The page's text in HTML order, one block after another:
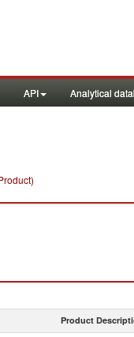
API Analytical
Product